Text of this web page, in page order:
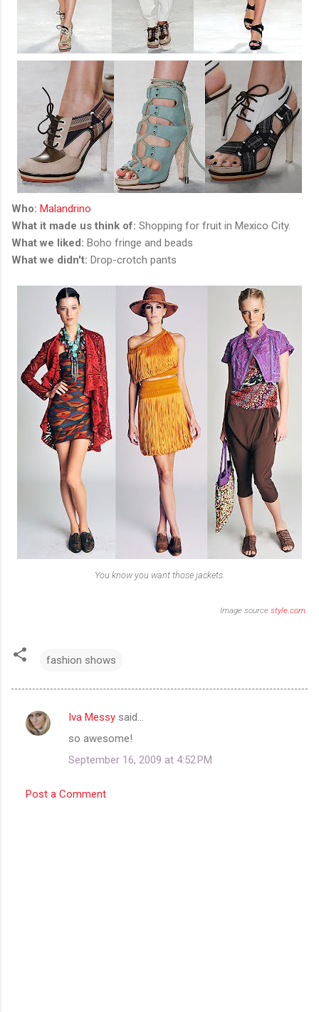
Who: Malandrino
What it made us think of: Shopping for fruit in Mexico City.
What we liked: Boho fringe and beads
What we didn't: Drop-crotch pants
You know you want those jackets.
Image source style.com
fashion shows
C
Iva Messy said…
so awesome!
September 16, 2009 at 4:52 PM
Post a Comment